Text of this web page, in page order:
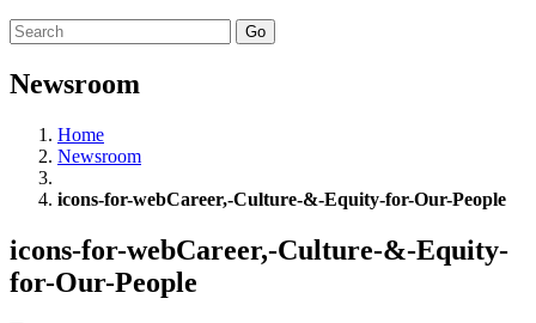
Go
Newsroom
Home
Newsroom
icons-for-webCareer,-Culture-&-Equity-for-Our-People
icons-for-webCareer,-Culture-&-Equity-
for-Our-People